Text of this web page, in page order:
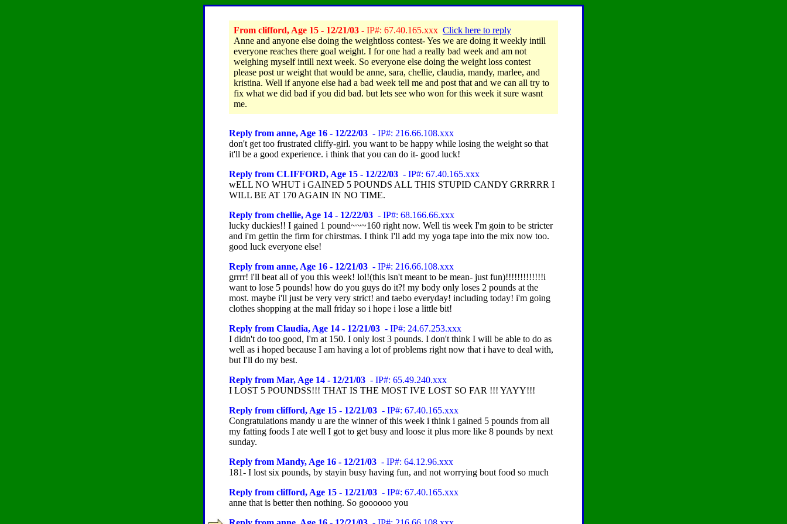
From clifford, Age 15 - 12/21/03 - IP#: 67.40.165.xxx Click here to reply
Anne and anyone else doing the weightloss contest- Yes we are doing it weekly intill
everyone reaches there goal weight. I for one had a really bad week and am not
weighing myself intill next week. So everyone else doing the weight loss contest
please post ur weight that would be anne, sara, chellie, claudia, mandy, marlee, and
kristina. Well if anyone else had a bad week tell me and post that and we can all try to
fix what we did bad if you did bad. but lets see who won for this week it sure wasnt
me.
Reply from anne, Age 16 - 12/22/03 - IP#: 216.66.108.xxx
don't get too frustrated cliffy-girl. you want to be happy while losing the weight so that
it'll be a good experience. i think that you can do it- good luck!
Reply from CLIFFORD, Age 15 - 12/22/03 - IP#: 67.40.165.xxx
wELL NO WHUT i GAINED 5 POUNDS ALL THIS STUPID CANDY GRRRRR I
WILL BE AT 170 AGAIN IN NO TIME.
Reply from chellie, Age 14 - 12/22/03 - IP#: 68.166.66.xxx
lucky duckies!! I gained 1 pound~~~160 right now. Well tis week I'm goin to be stricter
and i'm gettin the firm for chirstmas. I think I'll add my yoga tape into the mix now too.
good luck everyone else!
Reply from anne, Age 16 - 12/21/03 - IP#: 216.66.108.xxx
grrrr! i'll beat all of you this week! lol!(this isn't meant to be mean- just fun)!!!!!!!!!!!!!i
want to lose 5 pounds! how do you guys do it?! my body only loses 2 pounds at the
most. maybe i'll just be very very strict! and taebo everyday! including today! i'm going
clothes shopping at the mall friday so i hope i lose a little bit!
Reply from Claudia, Age 14 - 12/21/03 - IP#: 24.67.253.xxx
I didn't do too good, I'm at 150. I only lost 3 pounds. I don't think I will be able to do as
well as i hoped because I am having a lot of problems right now that i have to deal with,
but I'll do my best.
Reply from Mar, Age 14 - 12/21/03 - IP#: 65.49.240.xxx
I LOST 5 POUNDSS!!! THAT IS THE MOST IVE LOST SO FAR !!! YAYY!!!
Reply from clifford, Age 15 - 12/21/03 - IP#: 67.40.165.xxx
Congratulations mandy u are the winner of this week i think i gained 5 pounds from all
my fatting foods I ate well I got to get busy and loose it plus more like 8 pounds by next
sunday.
Reply from Mandy, Age 16 - 12/21/03 - IP#: 64.12.96.xxx
181- I lost six pounds, by stayin busy having fun, and not worrying bout food so much
Reply from clifford, Age 15 - 12/21/03 - IP#: 67.40.165.xxx
anne that is better then nothing. So goooooo you